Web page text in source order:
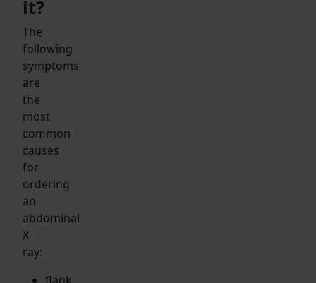
it?
The
following
symptoms
are
the
most
common
causes
for
ordering
an
abdominal
X-
ray:
flank